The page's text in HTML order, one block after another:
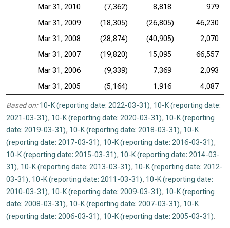
Mar 31, 2010
(7,362) 8,818
979
Mar 31, 2009
(18,305) (26,805)
46,230
Mar 31, 2008
(28,874) (40,905)
2,070
Mar 31, 2007
(19,820) 15,095
66,557
Mar 31, 2006
(9,339) 7,369
2,093
Mar 31, 2005
(5,164) 1,916 4,087
Based on: 10-K (reporting date: 2022-03-31), 10-K (reporting date:
2021-03-31), 10-K (reporting date: 2020-03-31), 10-K (reporting
date: 2019-03-31), 10-K (reporting date: 2018-03-31), 10-K
(reporting date: 2017-03-31), 10-K (reporting date: 2016-03-31),
10-K (reporting date: 2015-03-31), 10-K (reporting date: 2014-03-
31), 10-K (reporting date: 2013-03-31), 10-K (reporting date: 2012-
03-31), 10-K (reporting date: 2011-03-31), 10-K (reporting date:
2010-03-31), 10-K (reporting date: 2009-03-31), 10-K (reporting
date: 2008-03-31), 10-K (reporting date: 2007-03-31), 10-K
(reporting date: 2006-03-31), 10-K (reporting date: 2005-03-31).